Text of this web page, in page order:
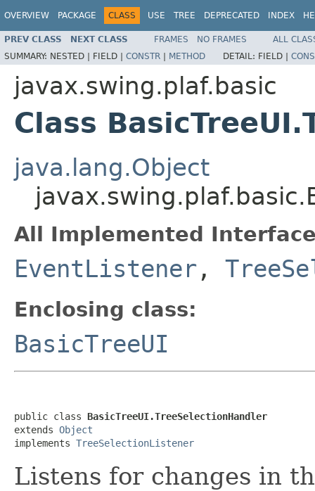
OVERVIEW PACKAGE CLASS USE TREE DEPRECATED INDEX
PREV CLASS NEXT CLASS FRAMES NO FRAMES
ALL
SUMMARY: NESTED | FIELD | CONSTR | METHOD DETAIL: FIELD |
javax.swing.plaf.basic
Class
java.lang.Object
All Implemented
EventListener ,
Enclosing class:
BasicTreeUI
public class BasicTreeUI.TreeSelectionHandler
extends Object
implements TreeSelectionListener
Listens for changes in